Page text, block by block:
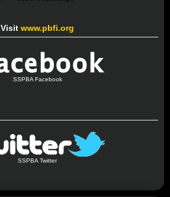
Visit www.pbfi.org
SSPBA Facebook
SSPBA Twitter